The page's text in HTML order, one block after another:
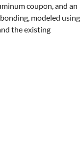
coupon, and an
modeled using
the existing